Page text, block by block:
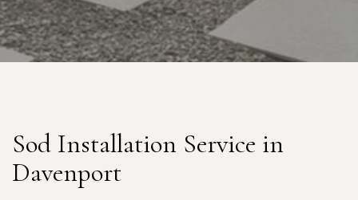
Sod Installation Service in
Davenport